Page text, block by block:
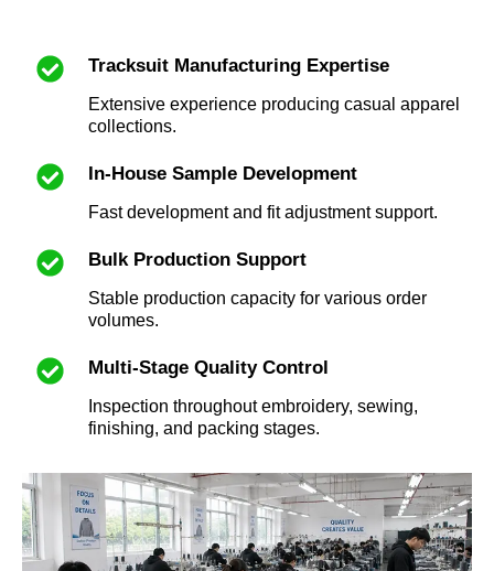
Tracksuit Manufacturing Expertise
Extensive experience producing casual apparel
collections.
In-House Sample Development
Fast development and fit adjustment support.
Bulk Production Support
Stable production capacity for various order
volumes.
Multi-Stage Quality Control
Inspection throughout embroidery, sewing,
finishing, and packing stages.